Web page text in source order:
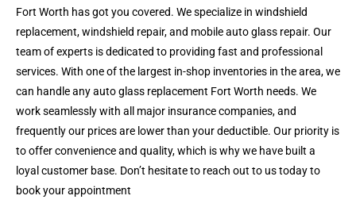
Fort Worth has got you covered. We specialize in windshield
replacement, windshield repair, and mobile auto glass repair. Our
team of experts is dedicated to providing fast and professional
services. With one of the largest in-shop inventories in the area, we
can handle any auto glass replacement Fort Worth needs. We
work seamlessly with all major insurance companies, and
frequently our prices are lower than your deductible. Our priority is
to offer convenience and quality, which is why we have built a
loyal customer base. Don’t hesitate to reach out to us today to
book your appointment